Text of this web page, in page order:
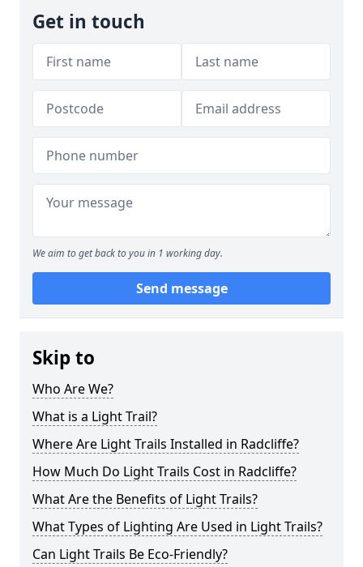
Get in touch
We aim to get back to you in 1 working day.
Send message
Skip to
Who Are We?
What is a Light Trail?
Where Are Light Trails Installed in Radcliffe?
How Much Do Light Trails Cost in Radcliffe?
What Are the Benefits of Light Trails?
What Types of Lighting Are Used in Light Trails?
Can Light Trails Be Eco-Friendly?